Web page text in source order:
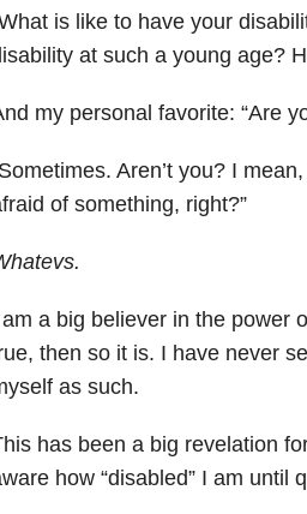
is like to have your
at such a young age?
my personal favorite: “Are
Aren’t you? I
of something, right?”
a big believer in the power
then so it is. I have never
as such.
has been a big revelation
how “disabled” I am until